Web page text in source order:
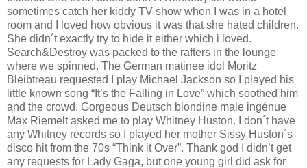
sometimes catch her kiddy TV show when I was in a hotel
room and I loved how obvious it was that she hated children.
She didn´t exactly try to hide it either which i loved.
Search&Destroy was packed to the rafters in the lounge
where we spinned. The German matinee idol Moritz
Bleibtreau requested I play Michael Jackson so I played his
little known song “It’s the Falling in Love” which soothed him
and the crowd. Gorgeous Deutsch blondine male ingénue
Max Riemelt asked me to play Whitney Huston. I don´t have
any Whitney records so I played her mother Sissy Huston´s
disco hit from the 70s “Think it Over”. Thank god I didn’t get
any requests for Lady Gaga, but one young girl did ask for